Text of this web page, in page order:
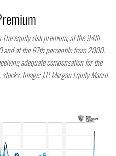
The equity risk premium, at the 94th
and at the 67th percentile from 2000,
adequate compensation for the
Image: J.P. Morgan Equity Macro